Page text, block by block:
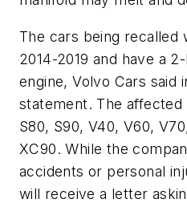
The cars being recalled
2014-2019 and have a
engine, Volvo Cars said
statement. The affected
S80, S90, V40, V60,
XC90. While the
accidents or personal
will receive a letter